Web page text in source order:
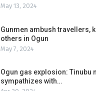
May 13, 2024
Gunmen ambush travellers,
others in Ogun
May 7, 2024
Ogun gas explosion: Tinubu
sympathizes with…